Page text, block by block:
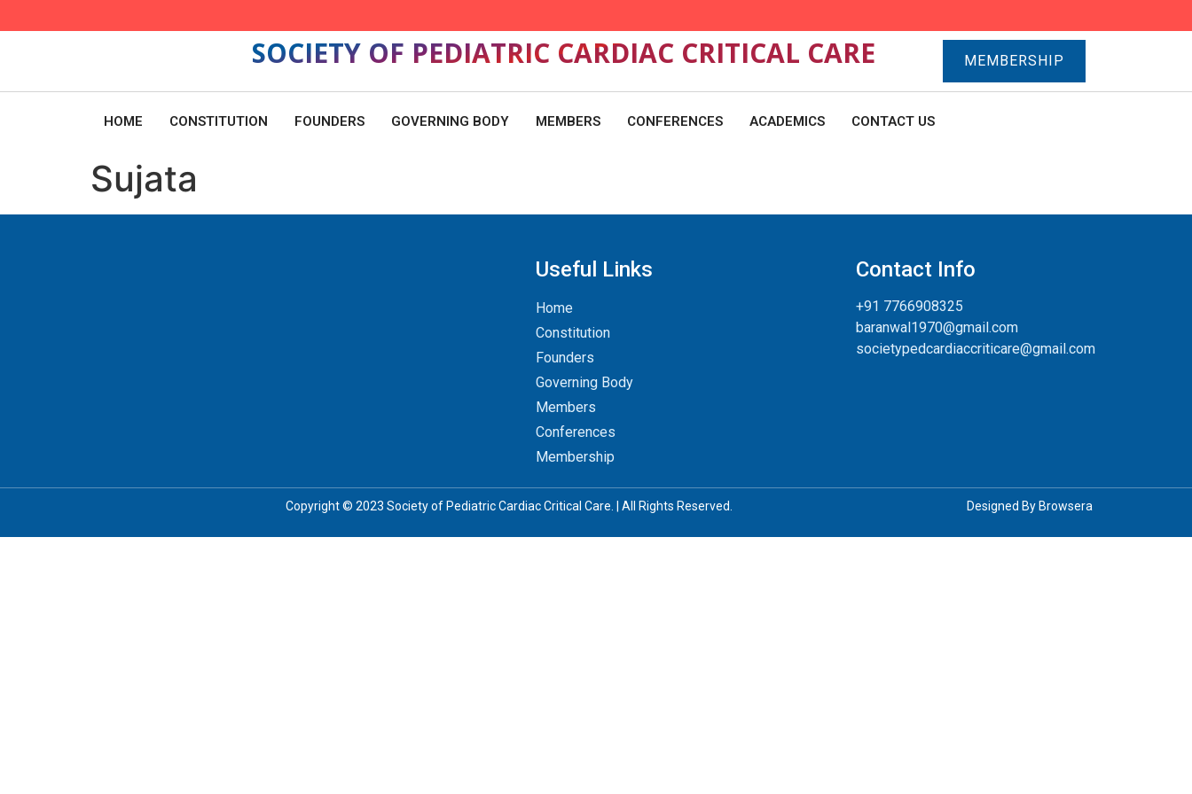
SOCIETY OF PEDIATRIC CARDIAC CRITICAL CARE MEMBERSHIP
HOME CONSTITUTION FOUNDERS GOVERNING BODY MEMBERS CONFERENCES ACADEMICS CONTACT US
Sujata
Useful Links
Home
Constitution
Founders
Governing Body
Members
Conferences
Membership
Contact Info
+91 7766908325
baranwal1970@gmail.com
societypedcardiaccriticare@gmail.com
Copyright © 2023 Society of Pediatric Cardiac Critical Care. | All Rights Reserved. Designed ByBrowsera